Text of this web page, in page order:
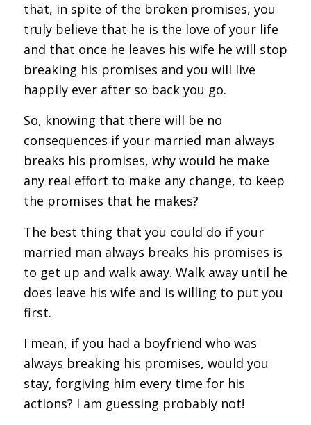
that, in spite of the broken promises, you
truly believe that he is the love of your life
and that once he leaves his wife he will stop
breaking his promises and you will live
happily ever after so back you go.
So, knowing that there will be no
consequences if your married man always
breaks his promises, why would he make
any real effort to make any change, to keep
the promises that he makes?
The best thing that you could do if your
married man always breaks his promises is
to get up and walk away. Walk away until he
does leave his wife and is willing to put you
first.
I mean, if you had a boyfriend who was
always breaking his promises, would you
stay, forgiving him every time for his
actions? I am guessing probably not!